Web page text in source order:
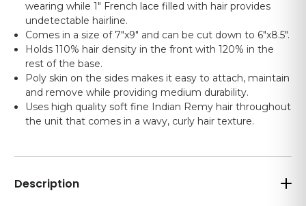
wearing while 1" French lace filled with hair provides
undetectable hairline.
Comes in a size of 7"x9" and can be cut down to 6"x8.5".
Holds 110% hair density in the front with 120% in the
rest of the base.
Poly skin on the sides makes it easy to attach, maintain
and remove while providing medium durability.
Uses high quality soft fine Indian Remy hair throughout
the unit that comes in a wavy, curly hair texture.
Description